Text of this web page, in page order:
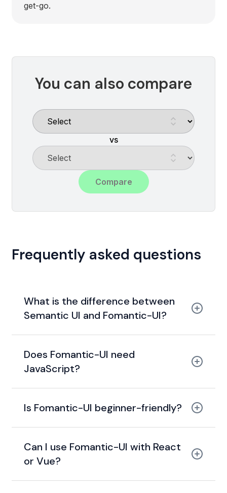
get-go.
You can also compare
vs
Compare
Frequently asked questions
What is the difference between
Semantic UI and Fomantic-UI?
community-driven fork
Does Fomantic-UI need
JavaScript?
jQuery
Is Fomantic-UI beginner-friendly?
Can I use Fomantic-UI with React
or Vue?